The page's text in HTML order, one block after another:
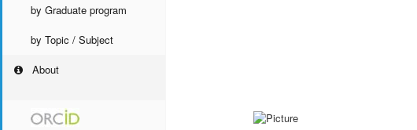
by Graduate program
by Topic / Subject
About